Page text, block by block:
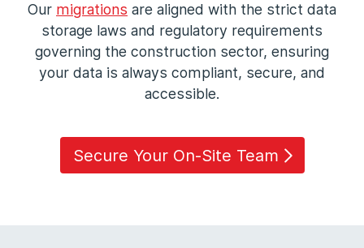
Our migrations are aligned with the strict data
storage laws and regulatory requirements
governing the construction sector, ensuring
your data is always compliant, secure, and
accessible.
Secure Your On-Site Team